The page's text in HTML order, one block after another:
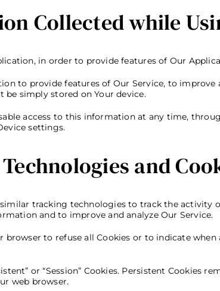
Collected while
in order to provide features of Our
to provide features of Our Service, to improve
be simply stored on Your device.
access to this information at any time,
settings.
and
similar tracking technologies to track the activity
and to improve and analyze Our Service.
browser to refuse all Cookies or to indicate
or “Session” Cookies. Persistent Cookies
web browser.